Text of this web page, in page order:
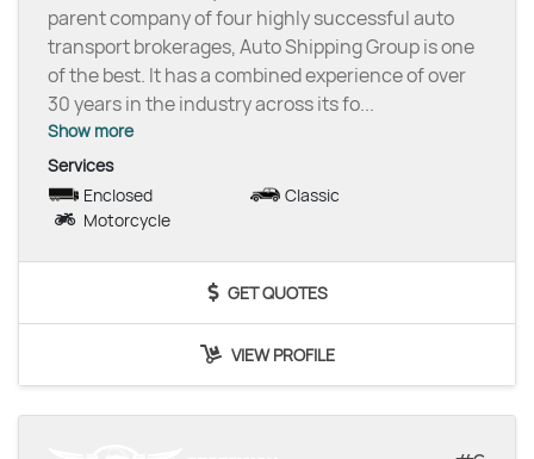
parent company of four highly successful auto
transport brokerages, Auto Shipping Group is one
of the best. It has a combined experience of over
30 years in the industry across its fo...
Show more
Services
Enclosed
Classic
Motorcycle
GET QUOTES
VIEW PROFILE